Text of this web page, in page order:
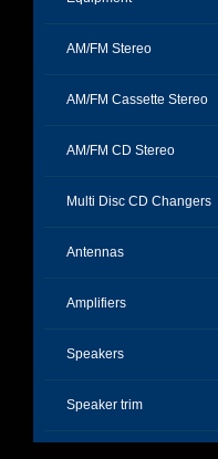
AM/FM Stereo
AM/FM Cassette Stereo
AM/FM CD Stereo
Multi Disc CD Changers
Antennas
Amplifiers
Speakers
Speaker trim